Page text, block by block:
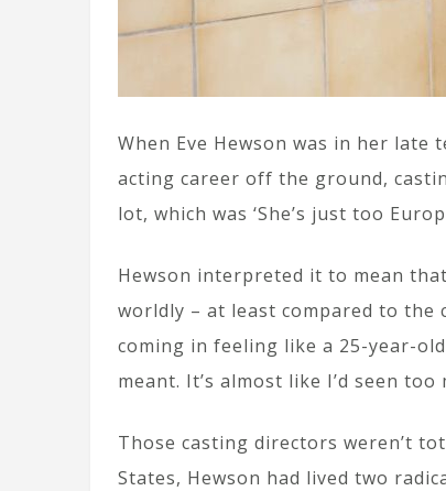
When Eve Hewson was in her
acting career off the ground,
lot, which was ‘She’s just too
Hewson interpreted it to mean
worldly – at least compared to the
coming in feeling like a 25-year-
meant. It’s almost like I’d seen too
Those casting directors weren’t
States, Hewson had lived two